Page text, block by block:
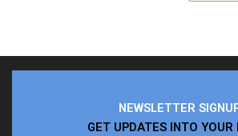
NEWSLETTER
GET UPDATES INTO YOUR